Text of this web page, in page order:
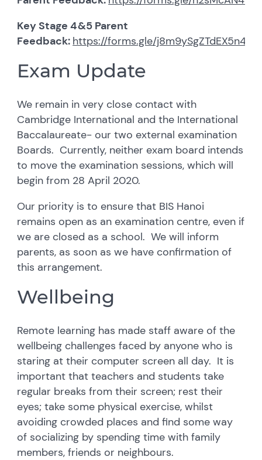
Key Stage 4&5 Parent
Feedback: https://forms.gle/j8m9ySgZTdEX5n4Q7
Exam Update
We remain in very close contact with
Cambridge International and the International
Baccalaureate- our two external examination
Boards. Currently, neither exam board intends
to move the examination sessions, which will
begin from 28 April 2020.
Our priority is to ensure that BIS Hanoi
remains open as an examination centre, even if
we are closed as a school. We will inform
parents, as soon as we have confirmation of
this arrangement.
Wellbeing
Remote learning has made staff aware of the
wellbeing challenges faced by anyone who is
staring at their computer screen all day. It is
important that teachers and students take
regular breaks from their screen; rest their
eyes; take some physical exercise, whilst
avoiding crowded places and find some way
of socializing by spending time with family
members, friends or neighbours.